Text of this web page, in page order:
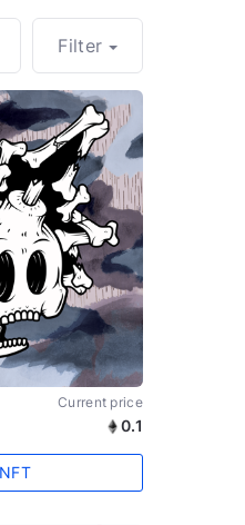
Filter
Current price
0.1